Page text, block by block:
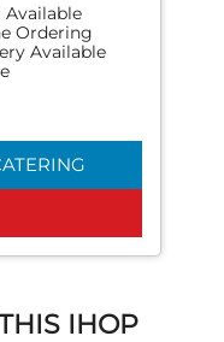
Available
Ordering
Available
IHOP